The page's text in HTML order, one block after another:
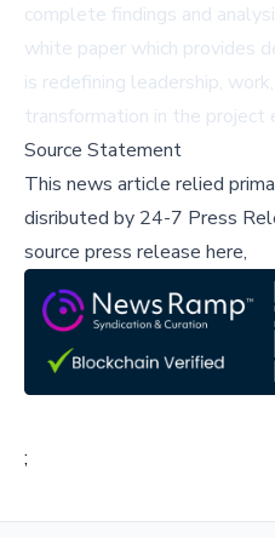
complete findings and
white paper which provides
is redefining leadership,
transformation in the project
Source Statement
This news article relied
disributed by 24-7 Press
source press release here,
;